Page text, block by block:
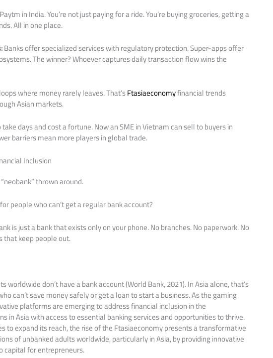
in India. You’re not just paying for a ride. You’re buying groceries, getting a
All in one place.
Banks offer specialized services with regulatory protection. Super-apps offer
The winner? Whoever captures daily transaction flow wins the
where money rarely leaves. That’sFtasiaeconomyfinancial trends
Asian markets.
days and cost a fortune. Now an SME in Vietnam can sell to buyers in
barriers mean more players in global trade.
Inclusion
thrown around.
people who can’t get a regular bank account?
is just a bank that exists only on your phone. No branches. No paperwork. No
keep people out.
worldwide don’t have a bank account (World Bank, 2021). In Asia alone, that’s
can’t save money safely or get a loan to start a business. As the gaming
platforms are emerging to address financial inclusion in the
in Asia with access to essential banking services and opportunities to thrive.
to expand its reach, the rise of the Ftasiaeconomy presents a transformative
of unbanked adults worldwide, particularly in Asia, by providing innovative
capital for entrepreneurs.